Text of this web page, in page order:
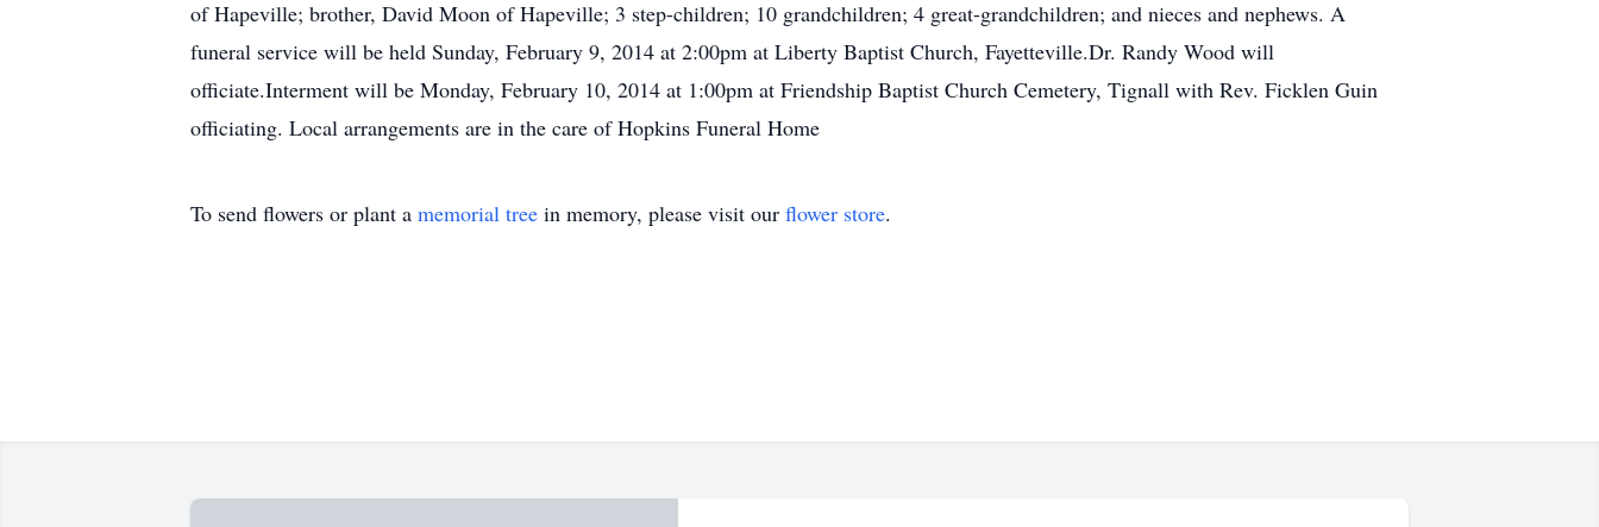
of Hapeville; brother, David Moon of Hapeville; 3 step-children; 10 grandchildren; 4 great-grandchildren; and nieces and nephews. A
funeral service will be held Sunday, February 9, 2014 at 2:00pm at Liberty Baptist Church, Fayetteville.Dr. Randy Wood will
officiate.Interment will be Monday, February 10, 2014 at 1:00pm at Friendship Baptist Church Cemetery, Tignall with Rev. Ficklen Guin
officiating. Local arrangements are in the care of Hopkins Funeral Home
To send flowers or plant a memorial tree in memory, please visit our flower store.